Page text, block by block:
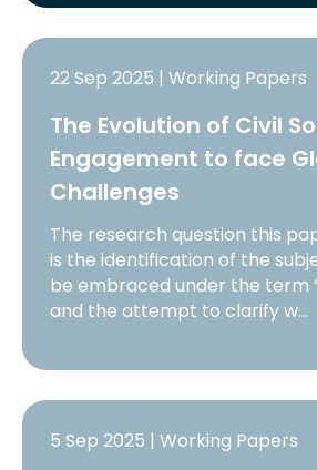
22 Sep 2025 | Working Papers
The Evolution of Civil
Engagement to face
Challenges
The research question this
is the identification of the
be embraced under the term
and the attempt to clarify w…
5 Sep 2025 | Working Papers